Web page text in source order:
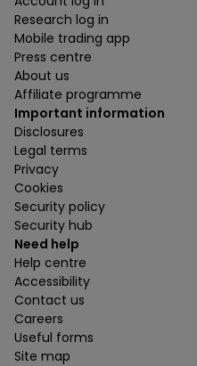
Research log in
Mobile trading app
Press centre
About us
Affiliate programme
Important information
Disclosures
Legal terms
Privacy
Cookies
Security policy
Security hub
Need help
Help centre
Accessibility
Contact us
Careers
Useful forms
Site map